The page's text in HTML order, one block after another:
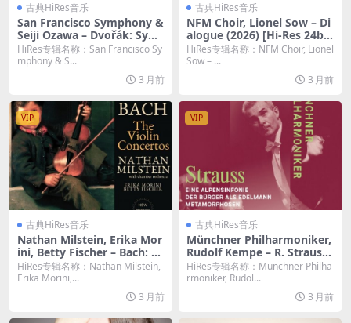
古典HiRes音乐
San Francisco Symphony &
Seiji Ozawa – Dvořák: Sym
phony No. 9 “From the Ne
w World”; Carnival Overtur
e (Remastered) (2026) [Hi-
Res 24bit/192KHz FLAC]
HiRes专辑名称：San Francisco Sy
mphony & S...
3 月前
古典HiRes音乐
NFM Choir, Lionel Sow – Di
alogue (2026) [Hi-Res 24bi
t/96KHz FLAC]
HiRes专辑名称：NFM Choir, Lionel
Sow – ...
3 月前
VIP
古典HiRes音乐
Nathan Milstein, Erika Mor
ini, Betty Fischer – Bach: Th
e Violin Concertos by Nath
an Milstein (2026.b Remast
ered, New-York 1964-1966)
(2026) [Hi-Res 24bit/96KHz
FLAC]
HiRes专辑名称：Nathan Milstein,
Erika Morini,...
3 月前
VIP
古典HiRes音乐
Münchner Philharmoniker,
Rudolf Kempe – R. Strauss:
Eine Alpensinfonie & Der B
ürger als Edelmann & Meta
morphosen (2026) [Hi-Res
HiRes专辑名称：Münchner Philha
rmoniker, Rudol...
3 月前